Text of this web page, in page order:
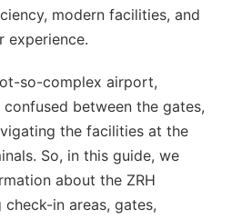
modern facilities, and
experience.
so-complex airport,
between the gates,
the facilities at the
So, in this guide, we
about the ZRH
check-in areas, gates,